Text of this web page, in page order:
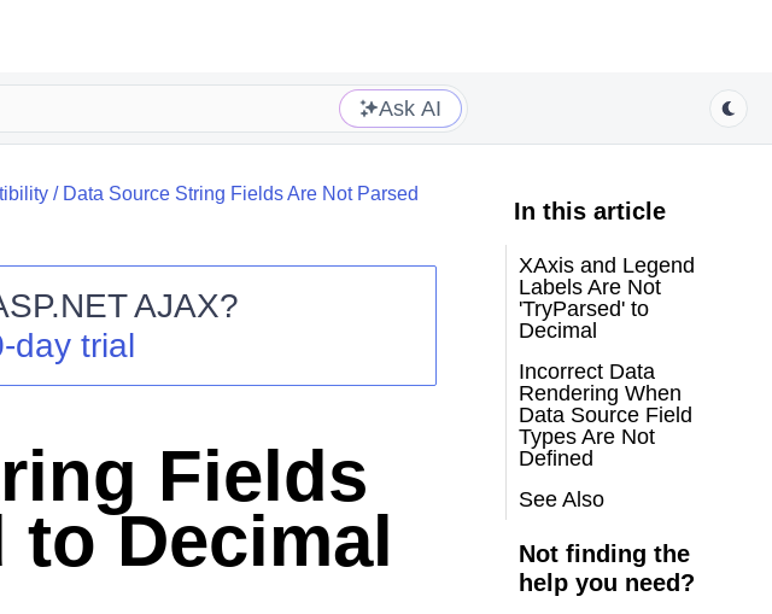
Ask AI
/ Data Source String Fields Are Not Parsed
AJAX?
day trial
Fields
to Decimal
In this article
XAxis and Legend
Labels Are Not
'TryParsed' to
Decimal
Incorrect Data
Rendering When
Data Source Field
Types Are Not
Defined
See Also
Not finding the
help you need?